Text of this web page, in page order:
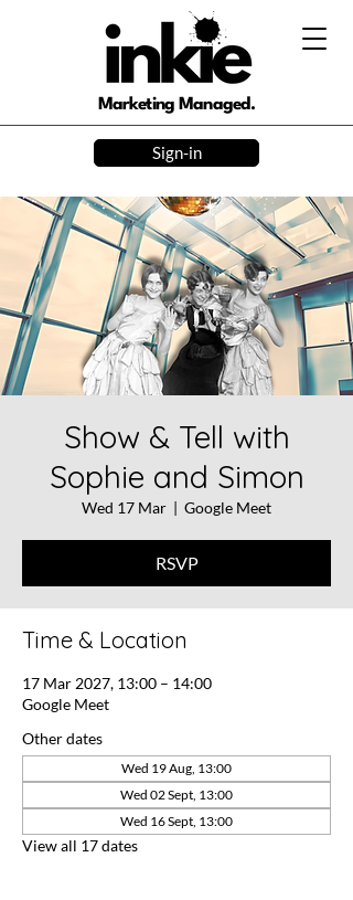
Marketing Managed.
Sign-in
Show & Tell with
Sophie and Simon
Wed 17 Mar
  |
Google Meet
RSVP
Time & Location
17 Mar 2027, 13:00 – 14:00
Google Meet
Other dates
Wed 19 Aug, 13:00
Wed 02 Sept, 13:00
Wed 16 Sept, 13:00
View all 17 dates